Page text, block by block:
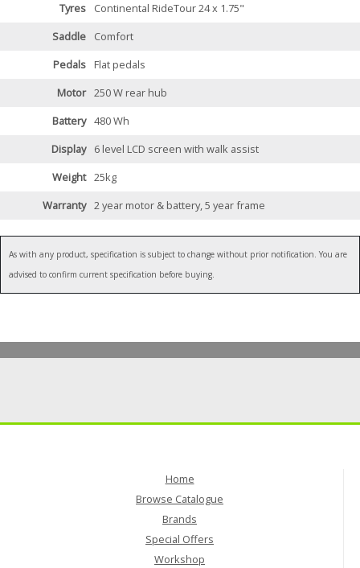
Tyres
Continental RideTour 24 x 1.75"
Saddle
Comfort
Pedals
Flat pedals
Motor 250 W rear hub
Battery 480 Wh
Display
6 level LCD screen with walk assist
Weight 25kg
Warranty 2 year motor & battery, 5 year frame
As with any product, specification is subject to change without prior notification. You are
advised to confirm current specification before buying.
Home
Browse Catalogue
Brands
Special Offers
Workshop